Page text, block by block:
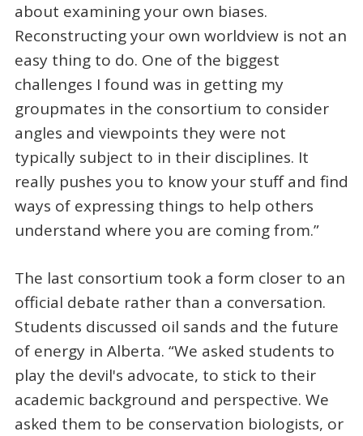
about examining your own biases.
Reconstructing your own worldview is not an
easy thing to do. One of the biggest
challenges I found was in getting my
groupmates in the consortium to consider
angles and viewpoints they were not
typically subject to in their disciplines. It
really pushes you to know your stuff and find
ways of expressing things to help others
understand where you are coming from.”
The last consortium took a form closer to an
official debate rather than a conversation.
Students discussed oil sands and the future
of energy in Alberta. “We asked students to
play the devil's advocate, to stick to their
academic background and perspective. We
asked them to be conservation biologists, or